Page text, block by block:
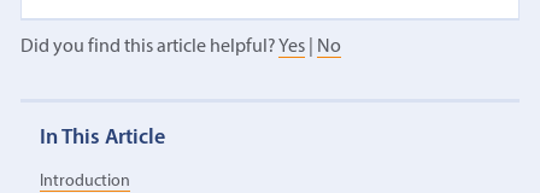
Did you find this article helpful? Yes| No
In This Article
Introduction